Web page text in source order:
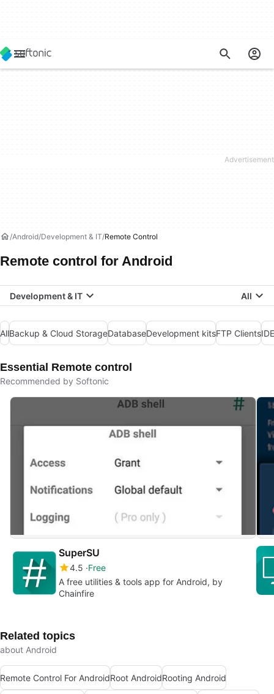
Android Development & IT Remote Control
Remote control for Android
Development & IT All
AllBackup & Cloud StorageDatabaseDevelopment kitsFTP Clients
Essential Remote control
Recommended by Softonic
SuperSU
4.5 Free
A free utilities & tools app for Android, by
Chainfire
Related topics
about Android
Remote Control For AndroidRoot AndroidRooting Android